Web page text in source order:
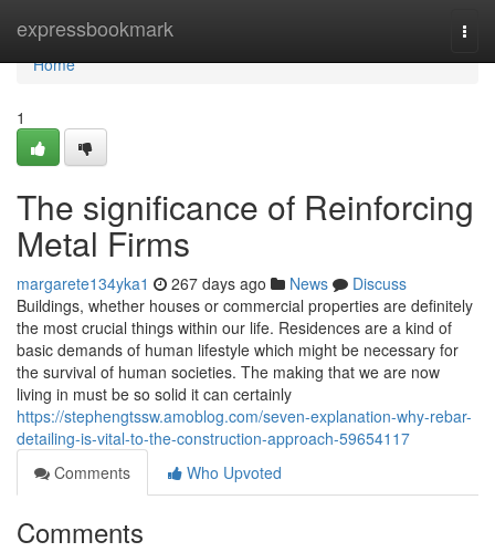
expressbookmark
Home
Home
1
The significance of Reinforcing
Metal Firms
margarete134yka1 267 days ago News
Discuss
Buildings, whether houses or commercial properties are definitely
the most crucial things within our life. Residences are a kind of
basic demands of human lifestyle which might be necessary for
the survival of human societies. The making that we are now
living in must be so solid it can certainly
https://stephengtssw.amoblog.com/seven-explanation-why-rebar-
detailing-is-vital-to-the-construction-approach-59654117
Comments
Who Upvoted
Comments